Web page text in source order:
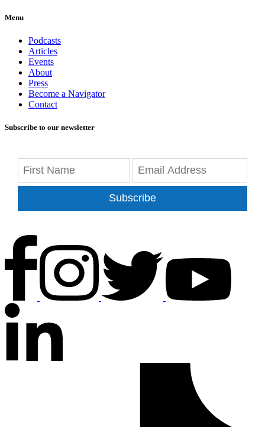
Menu
Podcasts
Articles
Events
About
Press
Become a Navigator
Contact
Subscribe to our newsletter
Subscribe